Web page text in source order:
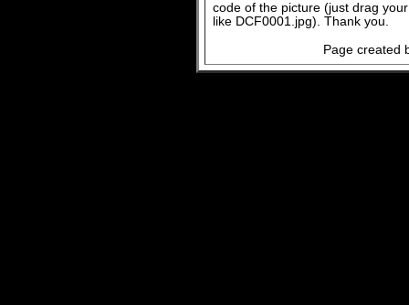
code of the picture (just drag
like DCF0001.jpg). Thank you.
Page created